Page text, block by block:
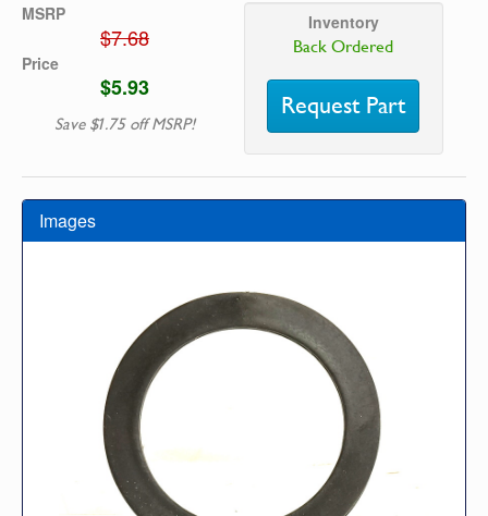
MSRP
$7.68
Price
$5.93
Save $1.75 off MSRP!
Inventory
Back Ordered
Request Part
Images